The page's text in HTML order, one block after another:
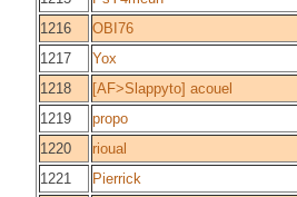
1216
OBI76
1217
Yox
1218
[AF>Slappyto] acouel
1219
propo
1220
rioual
1221
Pierrick